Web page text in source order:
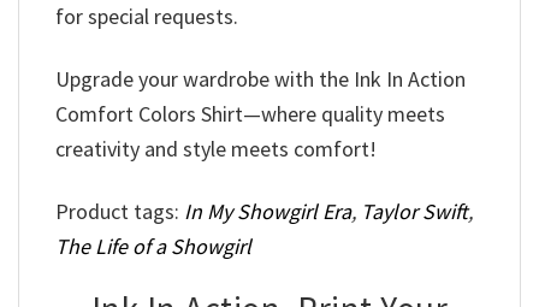
for special requests.
Upgrade your wardrobe with the Ink In Action
Comfort Colors Shirt—where quality meets
creativity and style meets comfort!
Product tags: In My Showgirl Era, Taylor Swift,
The Life of a Showgirl